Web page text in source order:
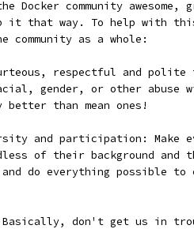
Docker community
it that way. To help with this
as a whole:
respectful and polite
gender, or other abuse
better than mean ones!
and participation: Make
of their background and
do everything possible to
don't get us in